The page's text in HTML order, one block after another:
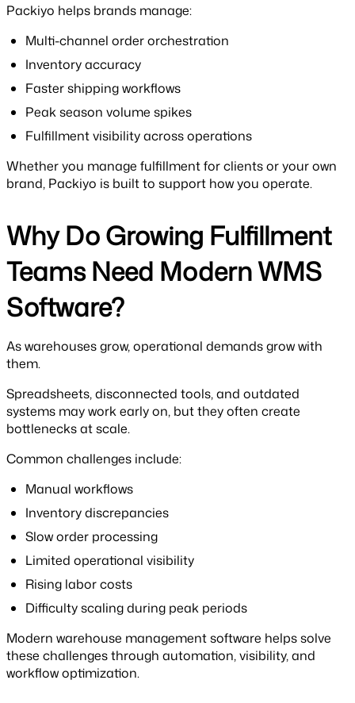
Packiyo helps brands manage:
Multi-channel order orchestration
Inventory accuracy
Faster shipping workflows
Peak season volume spikes
Fulfillment visibility across operations
Whether you manage fulfillment for clients or your own
brand, Packiyo is built to support how you operate.
Why Do Growing Fulfillment
Teams Need Modern WMS
Software?
As warehouses grow, operational demands grow with
them.
Spreadsheets, disconnected tools, and outdated
systems may work early on, but they often create
bottlenecks at scale.
Common challenges include:
Manual workflows
Inventory discrepancies
Slow order processing
Limited operational visibility
Rising labor costs
Difficulty scaling during peak periods
Modern warehouse management software helps solve
these challenges through automation, visibility, and
workflow optimization.